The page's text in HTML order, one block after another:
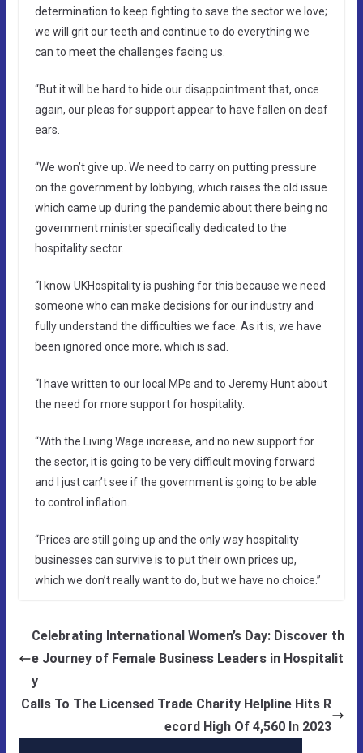
determination to keep fighting to save the sector we love;
we will grit our teeth and continue to do everything we
can to meet the challenges facing us.
“But it will be hard to hide our disappointment that, once
again, our pleas for support appear to have fallen on deaf
ears.
“We won’t give up. We need to carry on putting pressure
on the government by lobbying, which raises the old issue
which came up during the pandemic about there being no
government minister specifically dedicated to the
hospitality sector.
“I know UKHospitality is pushing for this because we need
someone who can make decisions for our industry and
fully understand the difficulties we face. As it is, we have
been ignored once more, which is sad.
“I have written to our local MPs and to Jeremy Hunt about
the need for more support for hospitality.
“With the Living Wage increase, and no new support for
the sector, it is going to be very difficult moving forward
and I just can’t see if the government is going to be able
to control inflation.
“Prices are still going up and the only way hospitality
businesses can survive is to put their own prices up,
which we don’t really want to do, but we have no choice.”
Celebrating International Women’s Day: Discover th
e Journey of Female Business Leaders in Hospitalit
y
Calls To The Licensed Trade Charity Helpline Hits R
ecord High Of 4,560 In 2023